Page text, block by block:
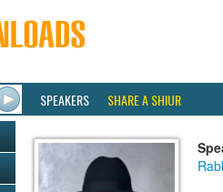
SPEAKERS SHARE A SHIUR